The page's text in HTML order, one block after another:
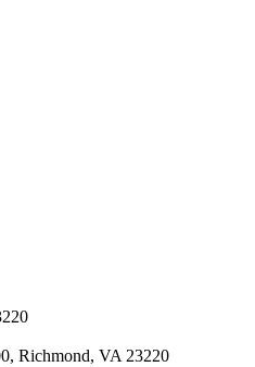
Richmond, VA 23220